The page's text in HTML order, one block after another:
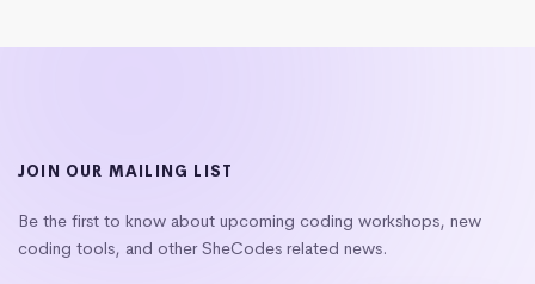
JOIN OUR MAILING LIST
Be the first to know about upcoming coding workshops, new
coding tools, and other SheCodes related news.